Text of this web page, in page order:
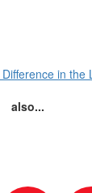
in the
also...